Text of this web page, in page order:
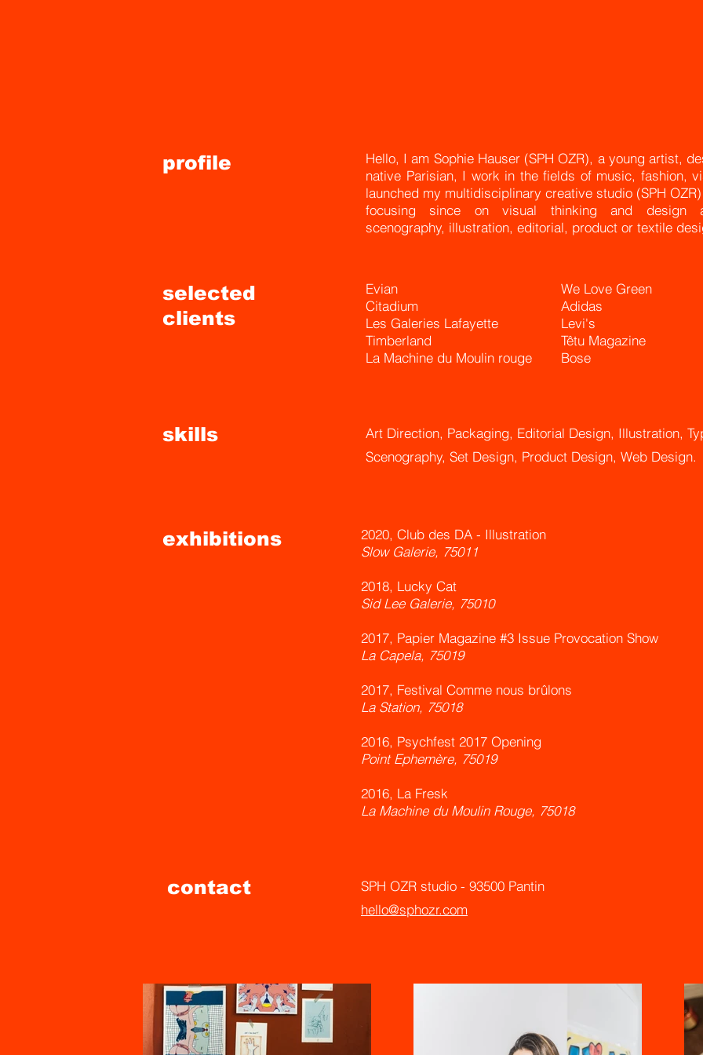
profile
Hello, I am Sophie Hauser (SPH OZR), a young artist,
native Parisian, I work in the fields of music, fashion,
launched my multidisciplinary creative studio (SPH
focusing since on visual thinking and design
scenography, illustration, editorial, product or textile
selected
clients
Evian
Citadium
Les Galeries Lafayette
Timberland
La Machine du Moulin rouge
We Love Green
Adidas
Levi's
Têtu Magazine
Bose
skills
Art Direction, Packaging, Editorial Design, Illustration,
Scenography, Set Design, Product Design, Web Design.
exhibitions
2020, Club des DA - Illustration
Slow Galerie, 75011
2018, Lucky Cat
Sid Lee Galerie, 75010
2017, Papier Magazine #3 Issue Provocation Show
La Capela, 75019
2017, Festival Comme nous brûlons
La Station, 75018
2016, Psychfest 2017 Opening
Point Ephemère, 75019
2016, La Fresk
La Machine du Moulin Rouge, 75018
contact SPH OZR studio - 93500 Pantin
hello@sphozr.com